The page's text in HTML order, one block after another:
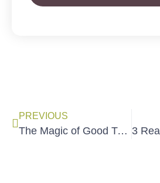
PREVIOUS
The Magic of Good Training